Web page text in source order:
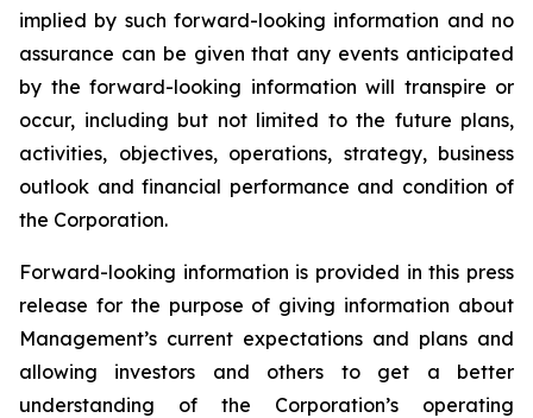
implied by such forward-looking information and no
assurance can be given that any events anticipated
by the forward-looking information will transpire or
occur, including but not limited to the future plans,
activities, objectives, operations, strategy, business
outlook and financial performance and condition of
the Corporation.
Forward-looking information is provided in this press
release for the purpose of giving information about
Management’s current expectations and plans and
allowing investors and others to get a better
understanding of the Corporation’s operating